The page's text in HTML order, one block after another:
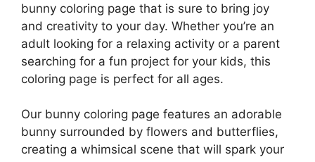
bunny coloring page that is sure to bring joy
and creativity to your day. Whether you’re an
adult looking for a relaxing activity or a parent
searching for a fun project for your kids, this
coloring page is perfect for all ages.
Our bunny coloring page features an adorable
bunny surrounded by flowers and butterflies,
creating a whimsical scene that will spark your